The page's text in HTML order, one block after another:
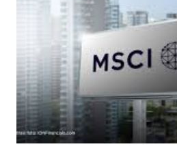
look at the top undervalued
categorized by sector and
Sector: Value in Stability
their high profitability (ROE) and
some have reached all-time
priced relative to their long-term